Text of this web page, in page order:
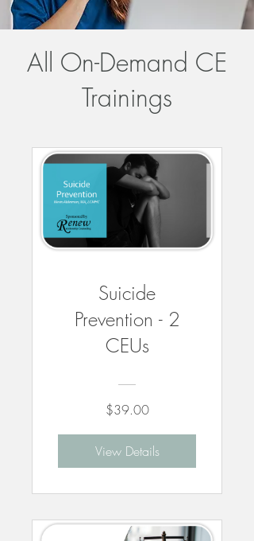
All On-Demand CE
Trainings
Suicide
Prevention - 2
CEUs
$39.00
View Details